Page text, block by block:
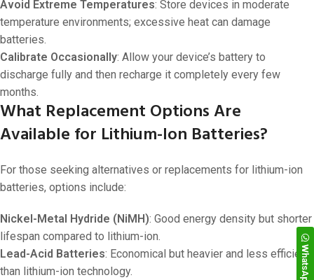
Avoid Extreme Temperatures: Store devices in moderate
temperature environments; excessive heat can damage
batteries.
Calibrate Occasionally: Allow your device’s battery to
discharge fully and then recharge it completely every few
months.
What Replacement Options Are
Available for Lithium-Ion Batteries?
For those seeking alternatives or replacements for lithium-ion
batteries, options include:
Nickel-Metal Hydride (NiMH): Good energy density but shorter
lifespan compared to lithium-ion.
Lead-Acid Batteries: Economical but heavier and less efficient
than lithium-ion technology.
WhatsApp